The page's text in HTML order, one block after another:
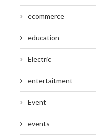
ecommerce
education
Electric
entertaitment
Event
events